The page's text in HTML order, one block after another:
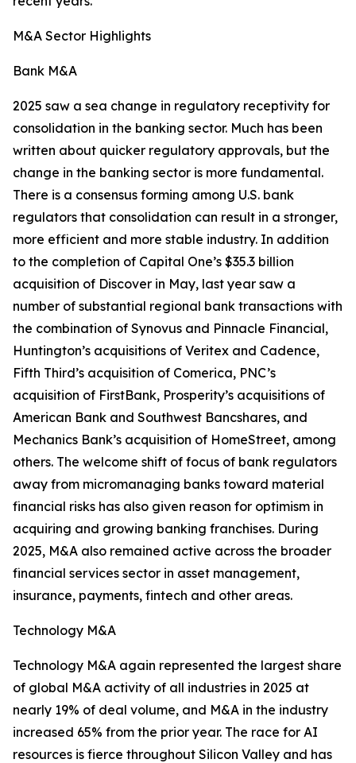
M&A Sector Highlights
Bank M&A
2025 saw a sea change in regulatory receptivity for
consolidation in the banking sector. Much has been
written about quicker regulatory approvals, but the
change in the banking sector is more fundamental.
There is a consensus forming among U.S. bank
regulators that consolidation can result in a stronger,
more efficient and more stable industry. In addition
to the completion of Capital One’s $35.3 billion
acquisition of Discover in May, last year saw a
number of substantial regional bank transactions with
the combination of Synovus and Pinnacle Financial,
Huntington’s acquisitions of Veritex and Cadence,
Fifth Third’s acquisition of Comerica, PNC’s
acquisition of FirstBank, Prosperity’s acquisitions of
American Bank and Southwest Bancshares, and
Mechanics Bank’s acquisition of HomeStreet, among
others. The welcome shift of focus of bank regulators
away from micromanaging banks toward material
financial risks has also given reason for optimism in
acquiring and growing banking franchises. During
2025, M&A also remained active across the broader
financial services sector in asset management,
insurance, payments, fintech and other areas.
Technology M&A
Technology M&A again represented the largest share
of global M&A activity of all industries in 2025 at
nearly 19% of deal volume, and M&A in the industry
increased 65% from the prior year. The race for AI
resources is fierce throughout Silicon Valley and has